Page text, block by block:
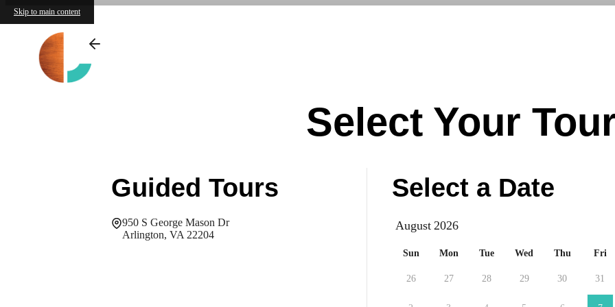
Skip to main content
Select Your
Guided Tours
950 S George Mason Dr
Arlington, VA 22204
Select a Date
August
Sun Mon Tue Wed Thu Fri
26 27 28 29 30 31